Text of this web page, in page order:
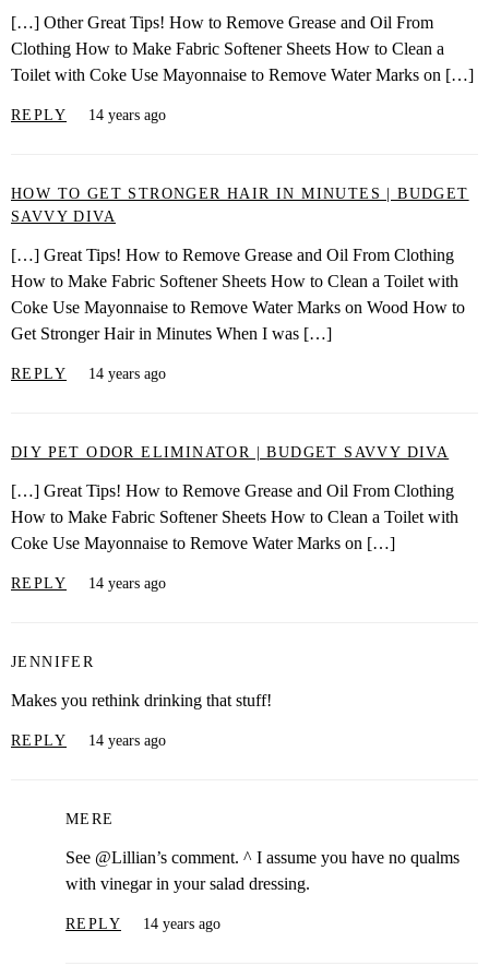
[…] Other Great Tips! How to Remove Grease and Oil From
Clothing How to Make Fabric Softener Sheets How to Clean a
Toilet with Coke Use Mayonnaise to Remove Water Marks on […]
REPLY 14 years ago
HOW TO GET STRONGER HAIR IN MINUTES | BUDGET
SAVVY DIVA
[…] Great Tips! How to Remove Grease and Oil From Clothing
How to Make Fabric Softener Sheets How to Clean a Toilet with
Coke Use Mayonnaise to Remove Water Marks on Wood How to
Get Stronger Hair in Minutes When I was […]
REPLY 14 years ago
DIY PET ODOR ELIMINATOR | BUDGET SAVVY DIVA
[…] Great Tips! How to Remove Grease and Oil From Clothing
How to Make Fabric Softener Sheets How to Clean a Toilet with
Coke Use Mayonnaise to Remove Water Marks on […]
REPLY 14 years ago
JENNIFER
Makes you rethink drinking that stuff!
REPLY 14 years ago
MERE
See @Lillian’s comment. ^ I assume you have no qualms
with vinegar in your salad dressing.
REPLY 14 years ago